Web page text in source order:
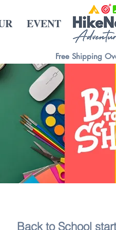
EVENT
Free Shipping
Back to School